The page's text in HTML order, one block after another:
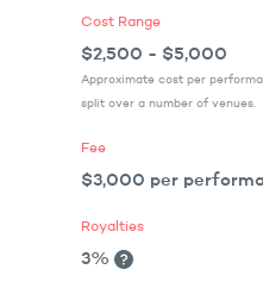
Cost Range
$2,500 - $5,000
Approximate cost per
split over a number of venues.
Fee
$3,000 per
Royalties
3%